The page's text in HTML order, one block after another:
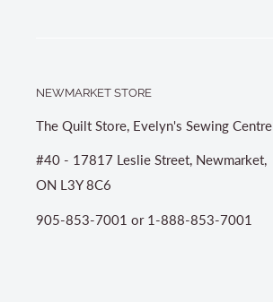
NEWMARKET STORE
The Quilt Store, Evelyn's Sewing Centre
#40 - 17817 Leslie Street, Newmarket,
ON L3Y 8C6
905-853-7001 or 1-888-853-7001